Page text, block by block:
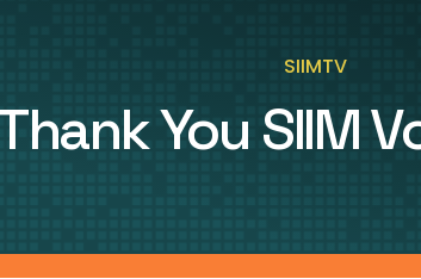
SIIMTV
You SIIM